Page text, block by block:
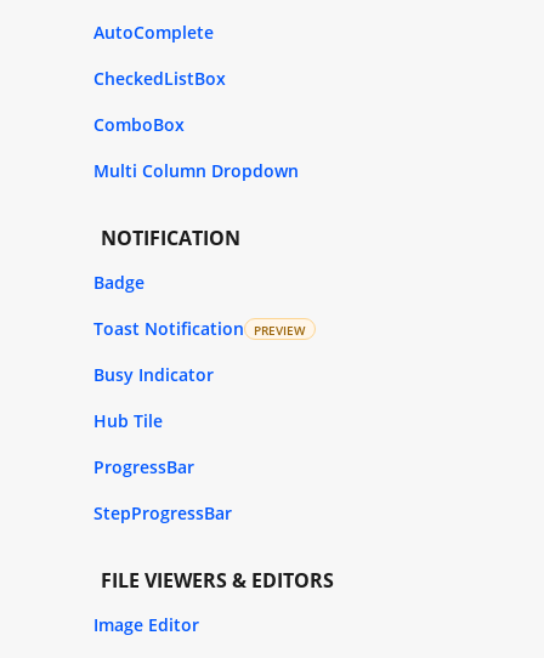
AutoComplete
CheckedListBox
ComboBox
Multi Column Dropdown
NOTIFICATION
Badge
Toast Notification
PREVIEW
Busy Indicator
Hub Tile
ProgressBar
StepProgressBar
FILE VIEWERS & EDITORS
Image Editor